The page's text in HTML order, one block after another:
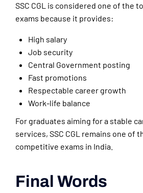
SSC CGL is considered one of the
exams because it provides:
High salary
Job security
Central Government posting
Fast promotions
Respectable career growth
Work-life balance
For graduates aiming for a stable
services, SSC CGL remains one of
competitive exams in India.
Final Words